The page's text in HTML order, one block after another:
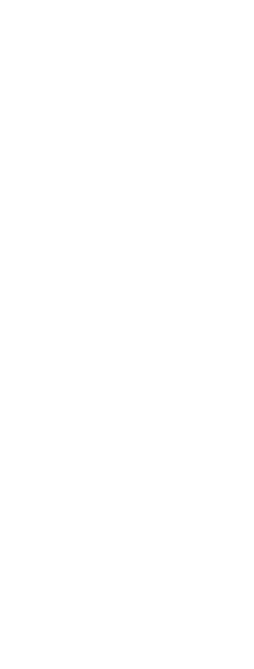
capabilities to monitor
that we may prevent
Zipfel CM,
inequities in influenza
Alex Perkins,
© 2021 Zipfel
use, distribution, and
provided the original
All
Research
supported by the National
Sciences of the National
content is solely the
not necessarily represent